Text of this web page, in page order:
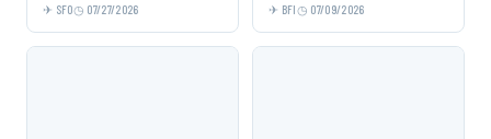
SFO 07/27/2026 BFI 07/09/2026